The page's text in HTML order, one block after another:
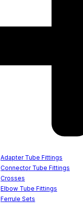
Adapter Tube Fittings
Connector Tube Fittings
Crosses
Elbow Tube Fittings
Ferrule Sets